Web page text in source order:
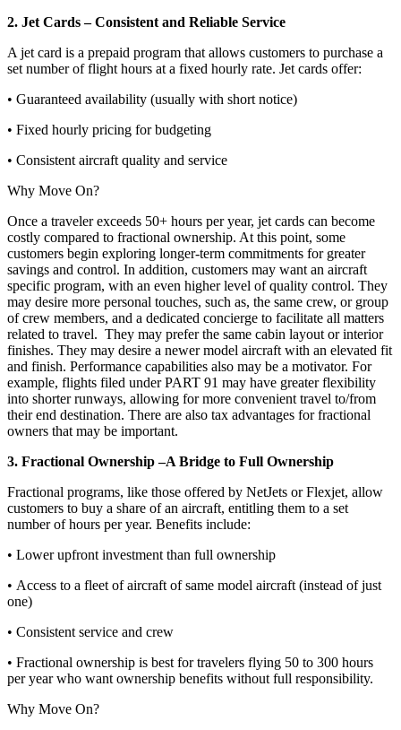
2. Jet Cards – Consistent and Reliable Service
A jet card is a prepaid program that allows customers to purchase a
set number of flight hours at a fixed hourly rate. Jet cards offer:
• Guaranteed availability (usually with short notice)
• Fixed hourly pricing for budgeting
• Consistent aircraft quality and service
Why Move On?
Once a traveler exceeds 50+ hours per year, jet cards can become
costly compared to fractional ownership. At this point, some
customers begin exploring longer-term commitments for greater
savings and control. In addition, customers may want an aircraft
specific program, with an even higher level of quality control. They
may desire more personal touches, such as, the same crew, or group
of crew members, and a dedicated concierge to facilitate all matters
related to travel. They may prefer the same cabin layout or interior
finishes. They may desire a newer model aircraft with an elevated fit
and finish. Performance capabilities also may be a motivator. For
example, flights filed under PART 91 may have greater flexibility
into shorter runways, allowing for more convenient travel to/from
their end destination. There are also tax advantages for fractional
owners that may be important.
3. Fractional Ownership –A Bridge to Full Ownership
Fractional programs, like those offered by NetJets or Flexjet, allow
customers to buy a share of an aircraft, entitling them to a set
number of hours per year. Benefits include:
• Lower upfront investment than full ownership
• Access to a fleet of aircraft of same model aircraft (instead of just
one)
• Consistent service and crew
• Fractional ownership is best for travelers flying 50 to 300 hours
per year who want ownership benefits without full responsibility.
Why Move On?